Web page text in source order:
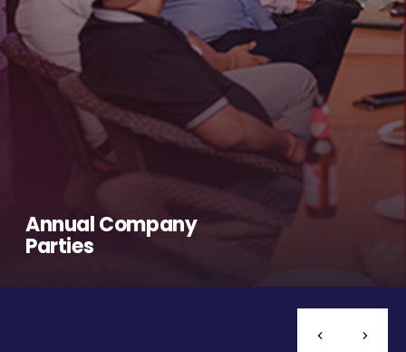
Annual Company
Parties